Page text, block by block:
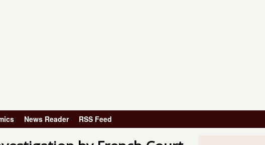
News Reader RSS Feed